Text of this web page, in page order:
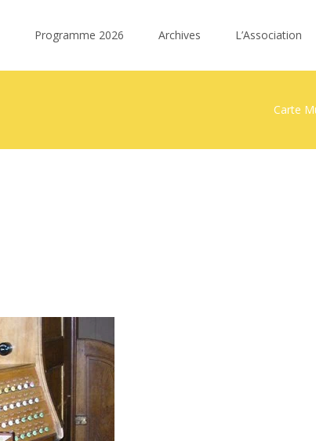
Programme 2026 Archives L’Association
Carte